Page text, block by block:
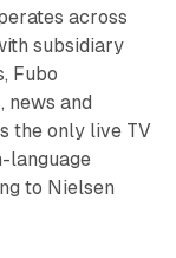
across
subsidiary
Fubo
and
the only live TV
language
to Nielsen